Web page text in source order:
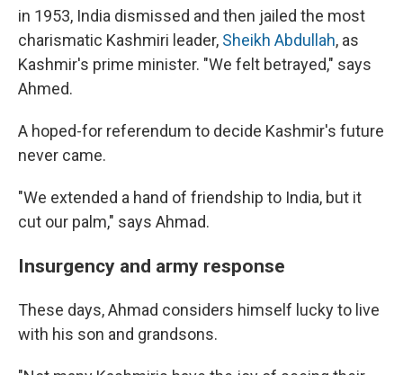
in 1953, India dismissed and then jailed the most
charismatic Kashmiri leader, Sheikh Abdullah, as
Kashmir's prime minister. "We felt betrayed," says
Ahmed.
A hoped-for referendum to decide Kashmir's future
never came.
"We extended a hand of friendship to India, but it
cut our palm," says Ahmad.
Insurgency and army response
These days, Ahmad considers himself lucky to live
with his son and grandsons.